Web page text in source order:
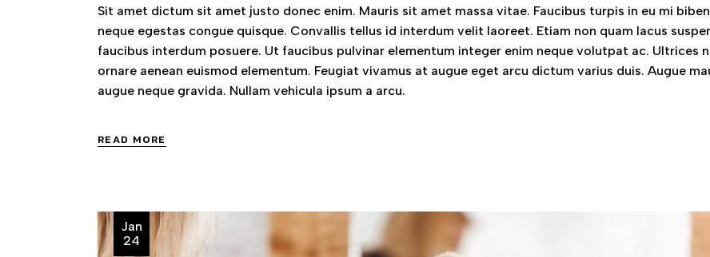
Sit amet dictum sit amet justo donec enim. Mauris sit amet massa vitae. Faucibus turpis in eu mi
neque egestas congue quisque. Convallis tellus id interdum velit laoreet. Etiam non quam lacus
faucibus interdum posuere. Ut faucibus pulvinar elementum integer enim neque volutpat ac. Ultrices
ornare aenean euismod elementum. Feugiat vivamus at augue eget arcu dictum varius duis. Augue
augue neque gravida. Nullam vehicula ipsum a arcu.
READ MORE
Jan
24